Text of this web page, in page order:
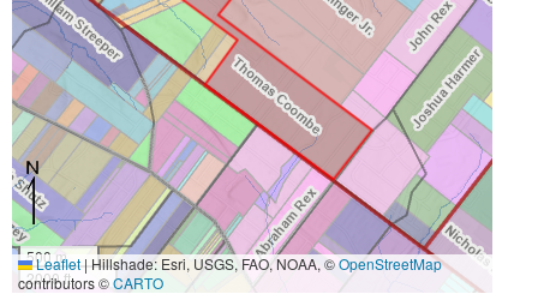
500 m
2000 ft
Leaflet|Hillshade: Esri, USGS, FAO, NOAA, ©OpenStreetMap
contributors ©CARTO